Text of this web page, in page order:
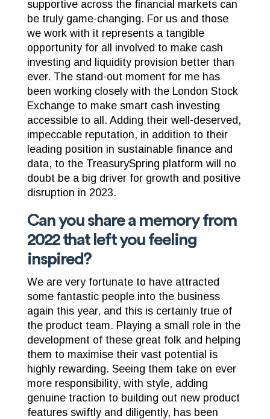
supportive across the financial markets can
be truly game-changing. For us and those
we work with it represents a tangible
opportunity for all involved to make cash
investing and liquidity provision better than
ever. The stand-out moment for me has
been working closely with the London Stock
Exchange to make smart cash investing
accessible to all. Adding their well-deserved,
impeccable reputation, in addition to their
leading position in sustainable finance and
data, to the TreasurySpring platform will no
doubt be a big driver for growth and positive
disruption in 2023.
Can you share a memory from
2022 that left you feeling
inspired?
We are very fortunate to have attracted
some fantastic people into the business
again this year, and this is certainly true of
the product team. Playing a small role in the
development of these great folk and helping
them to maximise their vast potential is
highly rewarding. Seeing them take on ever
more responsibility, with style, adding
genuine traction to building out new product
features swiftly and diligently, has been